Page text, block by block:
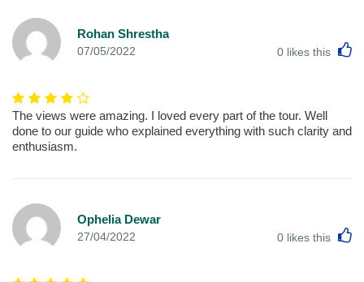
Rohan Shrestha
07/05/2022 0 likes this
The views were amazing. I loved every part of the tour. Well
done to our guide who explained everything with such clarity and
enthusiasm.
Ophelia Dewar
27/04/2022 0 likes this